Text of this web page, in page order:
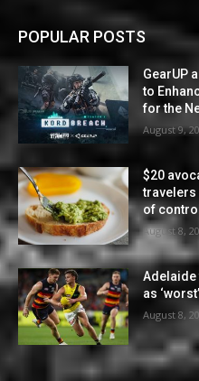
POPULAR POSTS
GearUP
to
for the
August 9,
$20
travelers
of control
August 8,
Adelaide
as
August 8,